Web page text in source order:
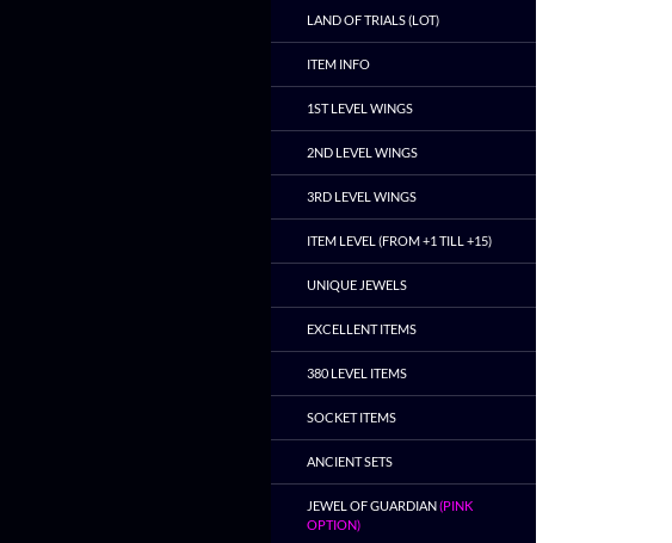
LAND OF TRIALS (LOT)
ITEM INFO
1ST LEVEL WINGS
2ND LEVEL WINGS
3RD LEVEL WINGS
ITEM LEVEL (FROM +1 TILL +15)
UNIQUE JEWELS
EXCELLENT ITEMS
380 LEVEL ITEMS
SOCKET ITEMS
ANCIENT SETS
JEWEL OF GUARDIAN(PINK
OPTION)